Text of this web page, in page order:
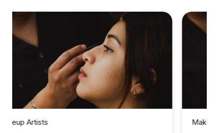
Makeup Artists